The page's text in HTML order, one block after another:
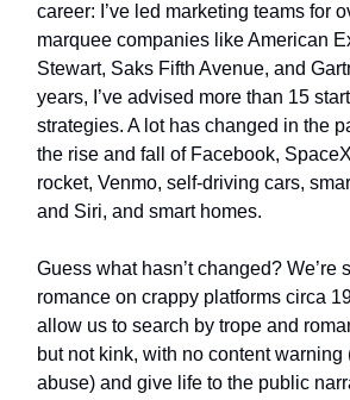
career: I’ve led marketing teams for
marquee companies like American
Stewart, Saks Fifth Avenue, and
years, I’ve advised more than 15
strategies. A lot has changed in the
the rise and fall of Facebook,
rocket, Venmo, self-driving cars,
and Siri, and smart homes.
Guess what hasn’t changed? We’re
romance on crappy platforms circa
allow us to search by trope and
but not kink, with no content warning
abuse) and give life to the public